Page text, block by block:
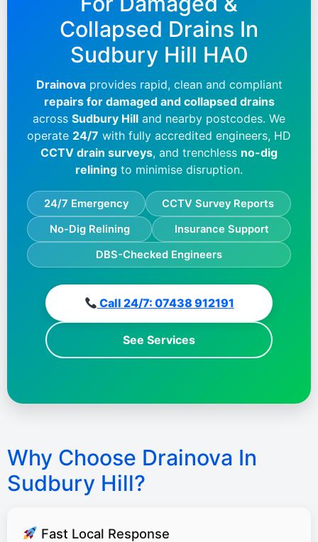
Collapsed Drains In
Sudbury Hill HA0
Drainovaprovides rapid, clean and compliant
repairs for damaged and collapsed drains
across Sudbury Hill and nearby postcodes. We
operate 24/7 with fully accredited engineers, HD
CCTV drain surveys, and trenchless no-dig
relining to minimise disruption.
24/7 Emergency
CCTV Survey Reports
No-Dig Relining
Insurance Support
DBS-Checked Engineers
Call 24/7: 07438 912191
See Services
Why Choose Drainova In
Sudbury Hill?
Fast Local Response